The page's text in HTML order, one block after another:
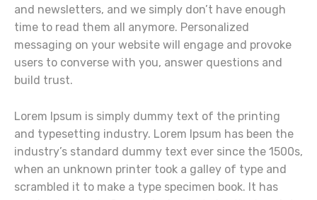
and newsletters, and we simply don’t have enough
time to read them all anymore. Personalized
messaging on your website will engage and provoke
users to converse with you, answer questions and
build trust.
Lorem Ipsum is simply dummy text of the printing
and typesetting industry. Lorem Ipsum has been the
industry’s standard dummy text ever since the 1500s,
when an unknown printer took a galley of type and
scrambled it to make a type specimen book. It has